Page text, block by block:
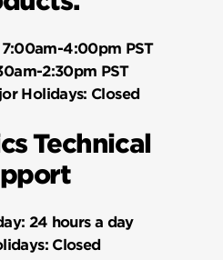
7:00am-4:00pm PST
2:30pm PST
Holidays: Closed
Technical
24 hours a day
Closed